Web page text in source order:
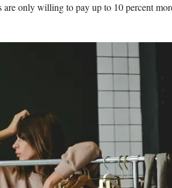
are only willing to pay up to 10 percent